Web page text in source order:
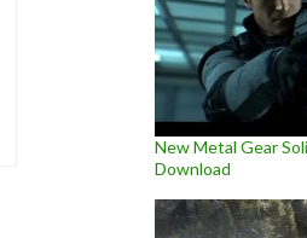
New Metal Gear
Download